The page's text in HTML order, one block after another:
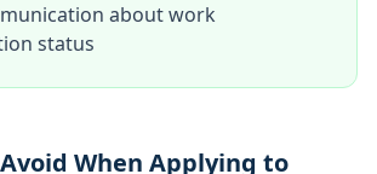
about work
status
When Applying to